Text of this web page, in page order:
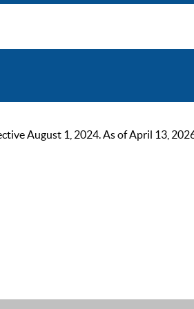
August 1, 2024. As of April 13,